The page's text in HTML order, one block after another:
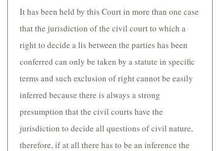
It has been held by this Court in more than one case
that the jurisdiction of the civil court to which a
right to decide a lis between the parties has been
conferred can only be taken by a statute in specific
terms and such exclusion of right cannot be easily
inferred because there is always a strong
presumption that the civil courts have the
jurisdiction to decide all questions of civil nature,
therefore, if at all there has to be an inference the